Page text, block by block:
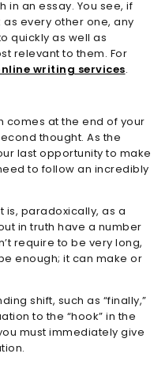
an essay. You see, if
every other one, any
quickly as well as
relevant to them. For
writing services.
comes at the end of your
thought. As the
last opportunity to make
to follow an incredibly
is, paradoxically, as a
in truth have a number
require to be very long,
enough; it can make or
shift, such as “finally,”
to the “hook” in the
must immediately give